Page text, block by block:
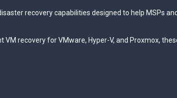
recovery capabilities designed to help MSPs
VM recovery for VMware, Hyper-V, and Proxmox,